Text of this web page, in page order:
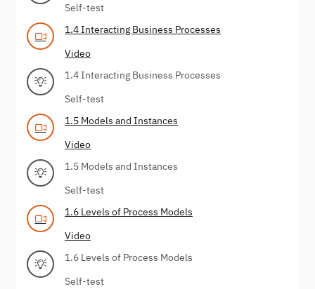
Self-test
1.4 Interacting Business Processes
Video
1.4 Interacting Business Processes
Self-test
1.5 Models and Instances
Video
1.5 Models and Instances
Self-test
1.6 Levels of Process Models
Video
1.6 Levels of Process Models
Self-test